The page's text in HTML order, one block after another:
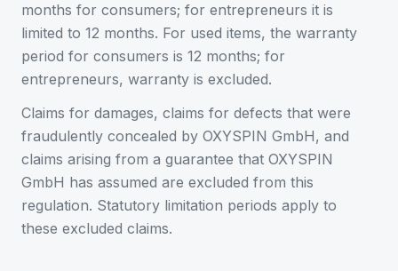
months for consumers; for entrepreneurs it is
limited to 12 months. For used items, the warranty
period for consumers is 12 months; for
entrepreneurs, warranty is excluded.
Claims for damages, claims for defects that were
fraudulently concealed by OXYSPIN GmbH, and
claims arising from a guarantee that OXYSPIN
GmbH has assumed are excluded from this
regulation. Statutory limitation periods apply to
these excluded claims.